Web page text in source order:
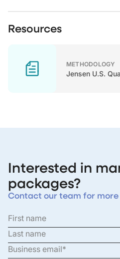
Resources
METHODOLOGY
Jensen U.S.
Interested in
packages?
Contact our team for